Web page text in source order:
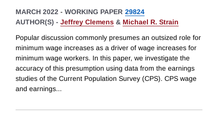
MARCH 2022 - WORKING PAPER 29824
AUTHOR(S) - Jeffrey Clemens & Michael R. Strain
Popular discussion commonly presumes an outsized role for
minimum wage increases as a driver of wage increases for
minimum wage workers. In this paper, we investigate the
accuracy of this presumption using data from the earnings
studies of the Current Population Survey (CPS). CPS wage
and earnings...